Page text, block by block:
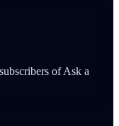
of Ask a